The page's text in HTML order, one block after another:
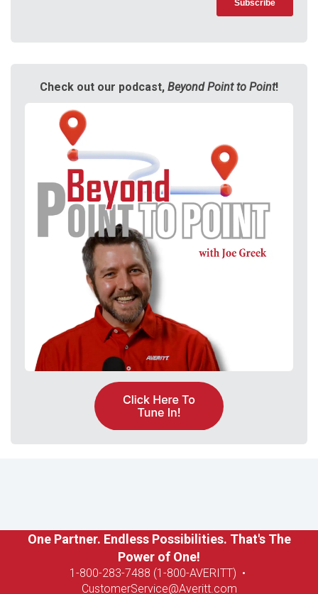
Check out our podcast, Beyond Point to Point!
One Partner. Endless Possibilities. That's The
Power of One!
1-800-283-7488 (1-800-AVERITT) •
CustomerService@Averitt.com